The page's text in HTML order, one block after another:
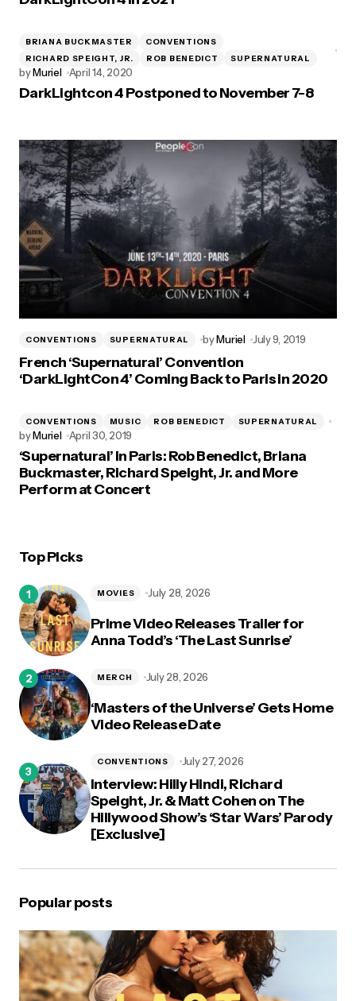
BRIANA BUCKMASTER
CONVENTIONS
RICHARD SPEIGHT, JR.
ROB BENEDICT SUPERNATURAL
byMuriel April 14, 2020
DarkLightcon 4 Postponed to November 7-8
CONVENTIONS SUPERNATURAL byMuriel July 9, 2019
French ‘Supernatural’ Convention
‘DarkLightCon 4’ Coming Back to Paris in 2020
CONVENTIONS MUSIC ROB BENEDICT SUPERNATURAL
byMuriel April 30, 2019
‘Supernatural’ in Paris: Rob Benedict, Briana
Buckmaster, Richard Speight, Jr. and More
Perform at Concert
Top Picks
Prime Video Releases Trailer for
Anna Todd’s ‘The Last Sunrise’
MOVIES July 28, 2026
‘Masters of the Universe’ Gets Home
Video Release Date
MERCH July 28, 2026
Interview: Hilly Hindi, Richard
Speight, Jr. & Matt Cohen on The
Hillywood Show’s ‘Star Wars’ Parody
[Exclusive]
CONVENTIONS July 27, 2026
Popular posts